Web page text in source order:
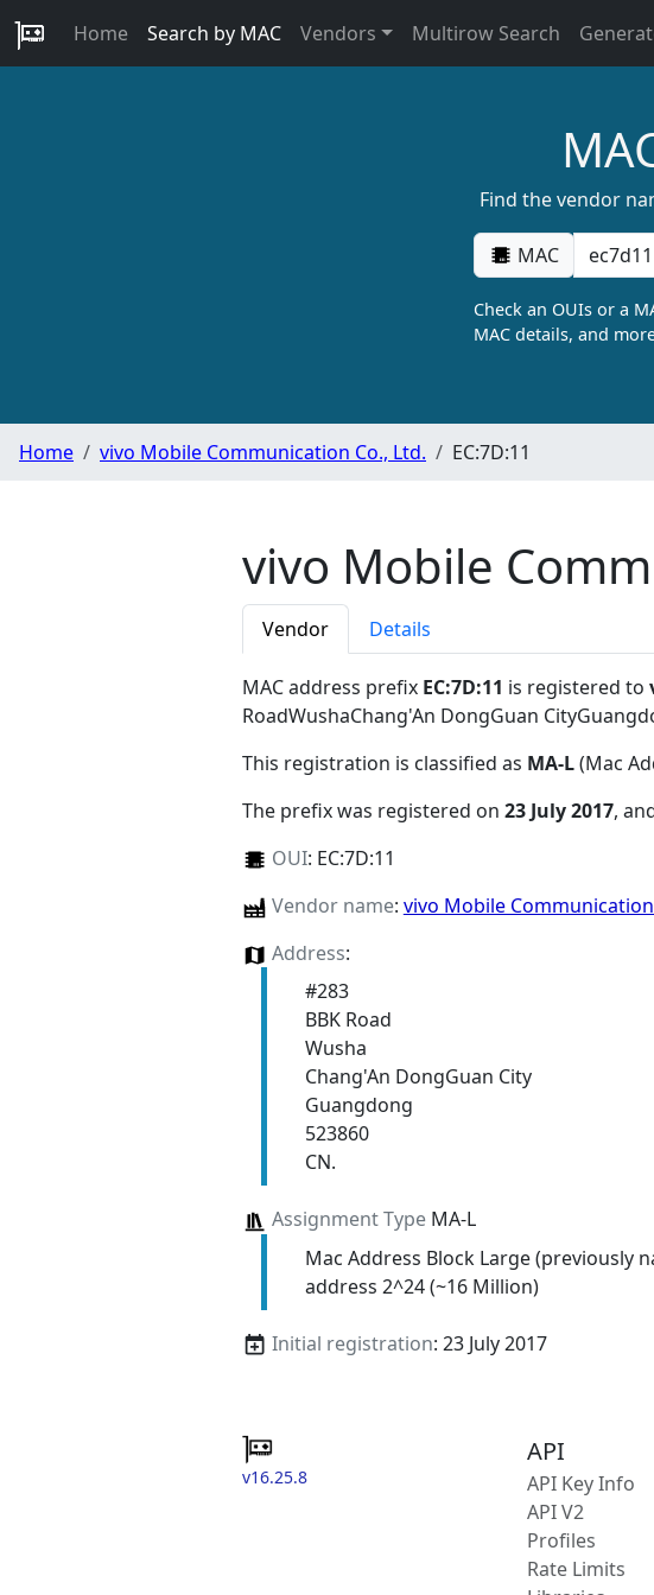
Home Search by MAC Vendors Multirow Search
Find the vendor
MAC
Check an OUIs or a
MAC details, and
Home vivo Mobile Communication Co., Ltd. EC:7D:11
vivo Mobile
Vendor Details
MAC address prefix EC:7D:11 is registered to
RoadWushaChang'An DongGuan
This registration is classified as MA-L(Mac
The prefix was registered on 23 July 2017,
OUI: EC:7D:11
Vendor name: vivo Mobile Communication
Address:
#283
BBK Road
Wusha
Chang'An DongGuan City
Guangdong
523860
CN.
Assignment TypeMA-L
Mac Address Block Large (previously
address 2^24 (~16 Million)
Initial registration: 23 July 2017
v16.25.8
API
API Key Info
API V2
Profiles
Rate Limits